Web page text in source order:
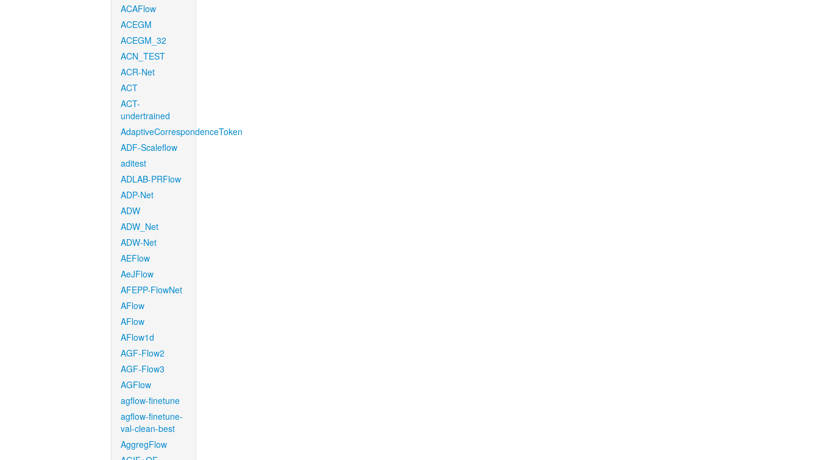
ACAFlow
ACEGM
ACEGM_32
ACN_TEST
ACR-Net
ACT
ACT-
undertrained
AdaptiveCorrespondenceToken
ADF-Scaleflow
aditest
ADLAB-PRFlow
ADP-Net
ADW
ADW_Net
ADW-Net
AEFlow
AeJFlow
AFEPP-FlowNet
AFlow
AFlow
AFlow1d
AGF-Flow2
AGF-Flow3
AGFlow
agflow-finetune
agflow-finetune-
val-clean-best
AggregFlow